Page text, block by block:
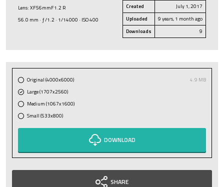
Lens: XF56mmF1.2 R
56.0 mm · ƒ/1.2 · 1/14000 · ISO 400
Created
July 1, 2017
Uploaded
9 years, 1 month ago
Downloads
9
Original (4000x6000)
4.9 MB
Large (1707x2560)
Medium (1067x1600)
Small (533x800)
DOWNLOAD
SHARE